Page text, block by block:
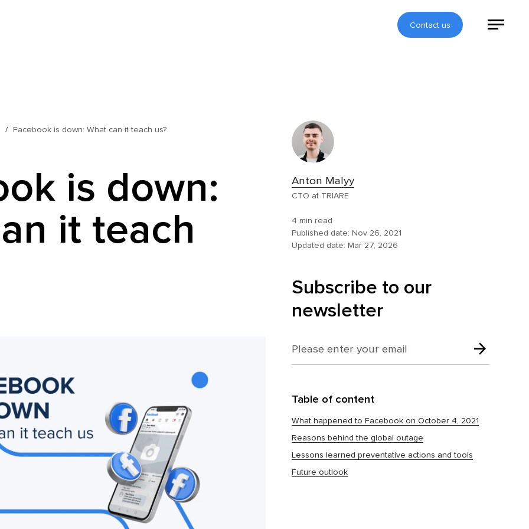
Contact us
Facebook is down: What can it teach us?
is down:
it teach
Anton Malyy
CTO at TRIARE
4 min read
Published date: Nov 26, 2021
Updated date: Mar 27, 2026
Subscribe to our
newsletter
Table of content
What happened to Facebook on October 4, 2021
Reasons behind the global outage
Lessons learned preventative actions and tools
Future outlook